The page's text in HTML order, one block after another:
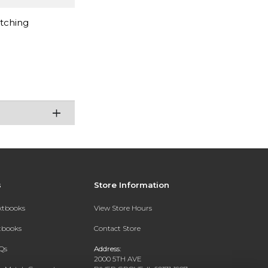
Store Information
View Store Hours
Contact Store
Address:
2000 5TH AVE